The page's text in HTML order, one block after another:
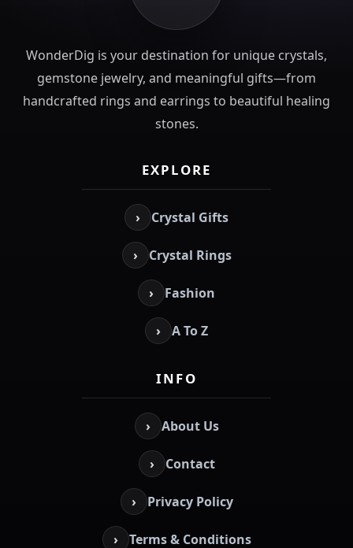
WonderDig is your destination for unique crystals,
gemstone jewelry, and meaningful gifts—from
handcrafted rings and earrings to beautiful healing
stones.
EXPLORE
› Crystal Gifts
› Crystal Rings
› Fashion
› A To Z
INFO
› About Us
› Contact
› Privacy Policy
› Terms & Conditions